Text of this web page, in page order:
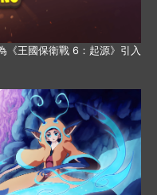
《王國保衛戰 6：起源》引入